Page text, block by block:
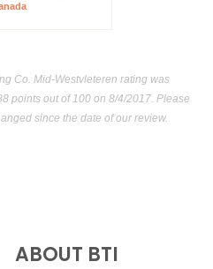
Co. Mid-Westvleteren rating was
points out of 100on 8/4/2017. Please
since the date of our review.
ABOUT BTI